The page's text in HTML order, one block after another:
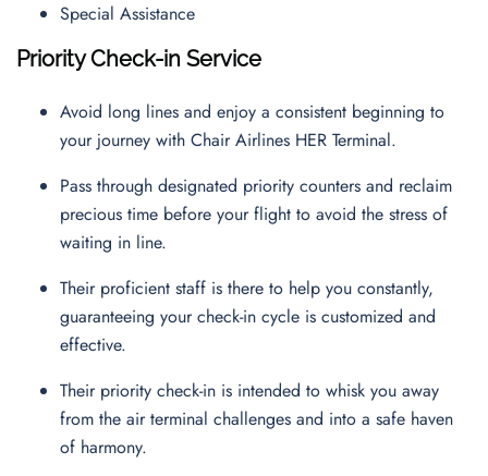
Special Assistance
Priority Check-in Service
Avoid long lines and enjoy a consistent beginning to
your journey with Chair Airlines HER Terminal.
Pass through designated priority counters and reclaim
precious time before your flight to avoid the stress of
waiting in line.
Their proficient staff is there to help you constantly,
guaranteeing your check-in cycle is customized and
effective.
Their priority check-in is intended to whisk you away
from the air terminal challenges and into a safe haven
of harmony.